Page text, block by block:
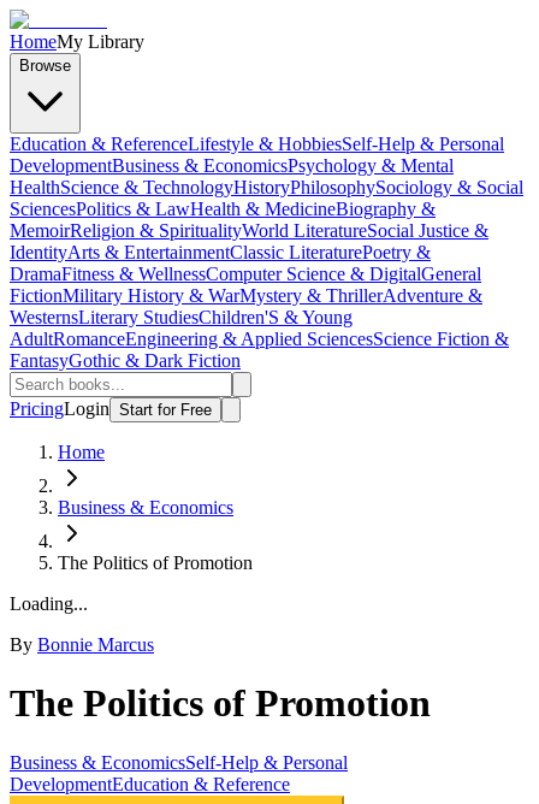
HomeMy Library
Browse
Education & ReferenceLifestyle & HobbiesSelf-Help & Personal
DevelopmentBusiness & EconomicsPsychology & Mental
HealthScience & TechnologyHistoryPhilosophySociology & Social
SciencesPolitics & LawHealth & MedicineBiography &
MemoirReligion & SpiritualityWorld LiteratureSocial Justice &
IdentityArts & EntertainmentClassic LiteraturePoetry &
DramaFitness & WellnessComputer Science & DigitalGeneral
FictionMilitary History & WarMystery & ThrillerAdventure &
WesternsLiterary StudiesChildren'S & Young
AdultRomanceEngineering & Applied SciencesScience Fiction &
FantasyGothic & Dark Fiction
PricingLogin Start for Free
Home
Business & Economics
The Politics of Promotion
Loading...
By Bonnie Marcus
The Politics of Promotion
Business & EconomicsSelf-Help & Personal
DevelopmentEducation & Reference